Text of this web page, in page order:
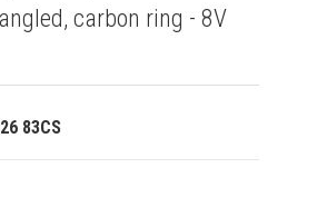
carbon ring - 8V
83CS